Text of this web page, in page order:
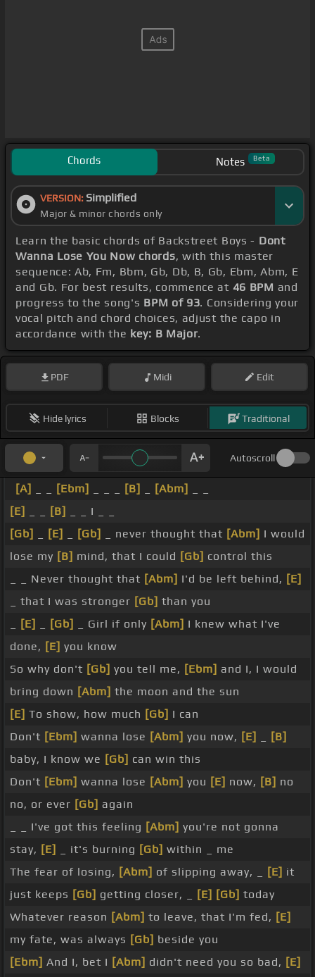
Chords Notes Beta
VERSION: Simplified
Major & minor chords only
Learn the basic chords of Backstreet Boys - Dont
Wanna Lose You Now chords, with this master
sequence: Ab, Fm, Bbm, Gb, Db, B, Gb, Ebm, Abm, E
and Gb. For best results, commence at 46 BPM and
progress to the song's BPM of 93. Considering your
vocal pitch and chord choices, adjust the capo in
accordance with the key: B Major.
PDF Midi Edit
Hide lyrics Blocks Traditional
Autoscroll
[A] [Ebm] [B] [Abm]
[E]
[B]
_ _ I _ _
[Gb]
[E] [Gb] _ never thought that [Abm] I would
lose my [B] mind, that I could [Gb] control this
_ _ Never thought that [Abm] I'd be left behind, [E]
_ that I was stronger [Gb] than you
[E] [Gb] _ Girl if only [Abm] I knew what I've
done, [E] you know
So why don't [Gb] you tell me, [Ebm] and I, I would
bring down [Abm] the moon and the sun
[E] To show, how much [Gb] I can
Don't [Ebm] wanna lose [Abm] you now, [E]
[B]
baby, I know we [Gb] can win this
Don't [Ebm] wanna lose [Abm] you [E] now, [B] no
no, or ever [Gb] again
_ _ I've got this feeling [Abm] you're not gonna
stay, [E] _ it's burning [Gb] within _ me
The fear of losing, [Abm] of slipping away, _ [E] it
just keeps [Gb] getting closer, _ [E] [Gb] today
Whatever reason [Abm] to leave, that I'm fed, [E]
my fate, was always [Gb] beside you
[Ebm] And I, bet I [Abm] didn't need you so bad, [E]